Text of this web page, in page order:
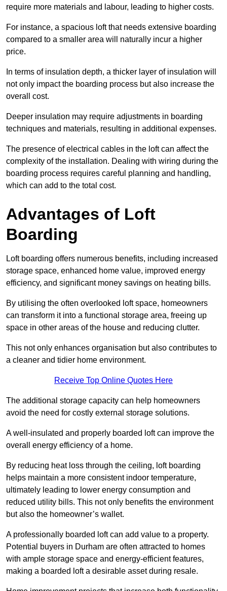
require more materials and labour, leading to higher costs.
For instance, a spacious loft that needs extensive boarding
compared to a smaller area will naturally incur a higher
price.
In terms of insulation depth, a thicker layer of insulation will
not only impact the boarding process but also increase the
overall cost.
Deeper insulation may require adjustments in boarding
techniques and materials, resulting in additional expenses.
The presence of electrical cables in the loft can affect the
complexity of the installation. Dealing with wiring during the
boarding process requires careful planning and handling,
which can add to the total cost.
Advantages of Loft
Boarding
Loft boarding offers numerous benefits, including increased
storage space, enhanced home value, improved energy
efficiency, and significant money savings on heating bills.
By utilising the often overlooked loft space, homeowners
can transform it into a functional storage area, freeing up
space in other areas of the house and reducing clutter.
This not only enhances organisation but also contributes to
a cleaner and tidier home environment.
Receive Top Online Quotes Here
The additional storage capacity can help homeowners
avoid the need for costly external storage solutions.
A well-insulated and properly boarded loft can improve the
overall energy efficiency of a home.
By reducing heat loss through the ceiling, loft boarding
helps maintain a more consistent indoor temperature,
ultimately leading to lower energy consumption and
reduced utility bills. This not only benefits the environment
but also the homeowner’s wallet.
A professionally boarded loft can add value to a property.
Potential buyers in Durham are often attracted to homes
with ample storage space and energy-efficient features,
making a boarded loft a desirable asset during resale.